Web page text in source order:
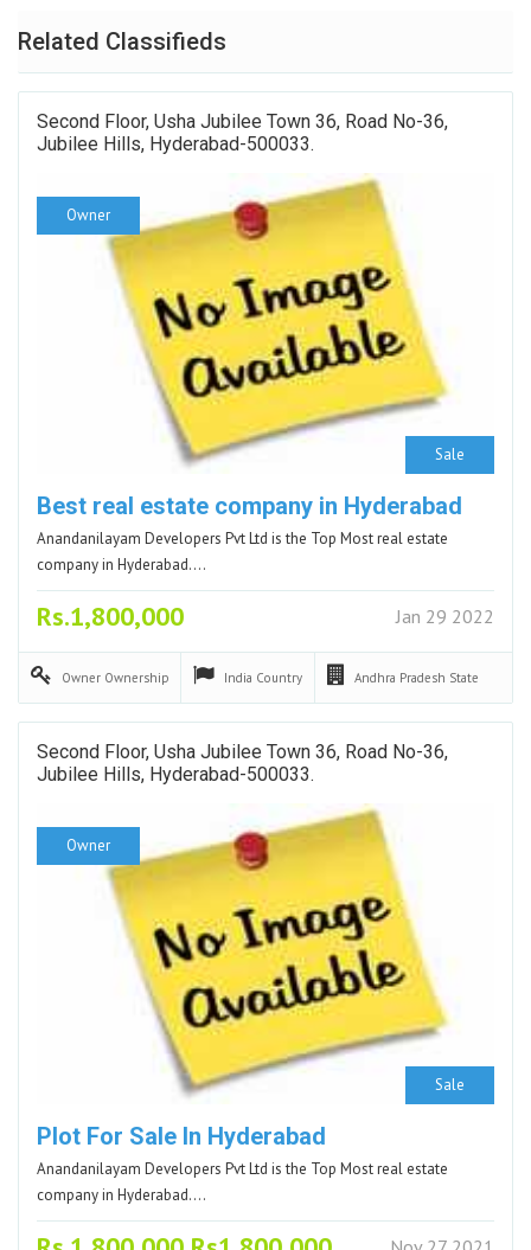
Related Classifieds
Second Floor, Usha Jubilee Town 36, Road No-36,
Jubilee Hills, Hyderabad-500033.
Sale
Owner
Best real estate company in Hyderabad
Anandanilayam Developers Pvt Ltd is the Top Most real estate
company in Hyderabad.…
Rs.1,800,000 Jan 29 2022
Owner Ownership India Country Andhra Pradesh State
Second Floor, Usha Jubilee Town 36, Road No-36,
Jubilee Hills, Hyderabad-500033.
Sale
Owner
Plot For Sale In Hyderabad
Anandanilayam Developers Pvt Ltd is the Top Most real estate
company in Hyderabad.…